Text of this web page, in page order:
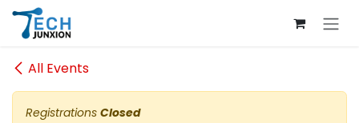
Skip to Content
All Events
Registrations Closed